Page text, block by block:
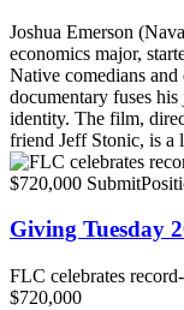
Joshua Emerson
economics major,
Native comedians
documentary fuses
identity. The film,
friend Jeff Stonic, is a
Giving Tuesday
FLC celebrates
$720,000